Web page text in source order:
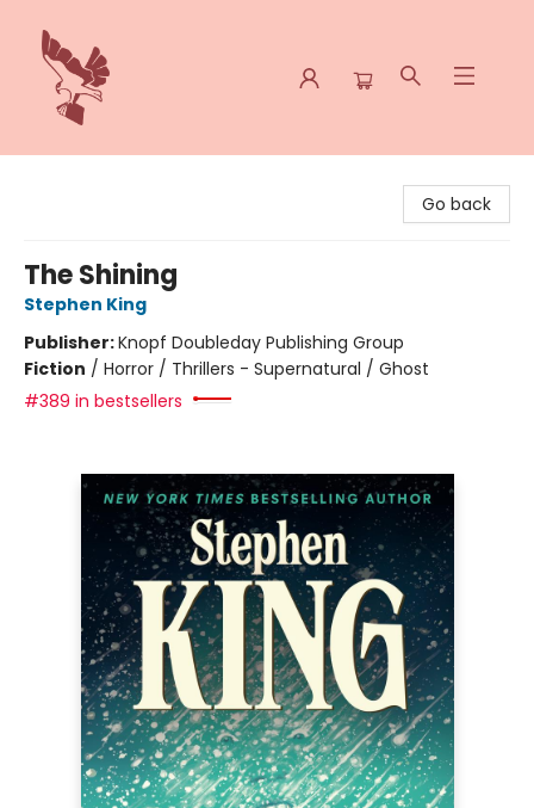
Go back
The Shining
Stephen King
Publisher:Knopf Doubleday Publishing Group
Fiction / Horror / Thrillers - Supernatural / Ghost
#389 in bestsellers